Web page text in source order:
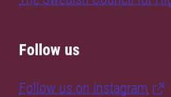
Follow us
Follow us on Instagram